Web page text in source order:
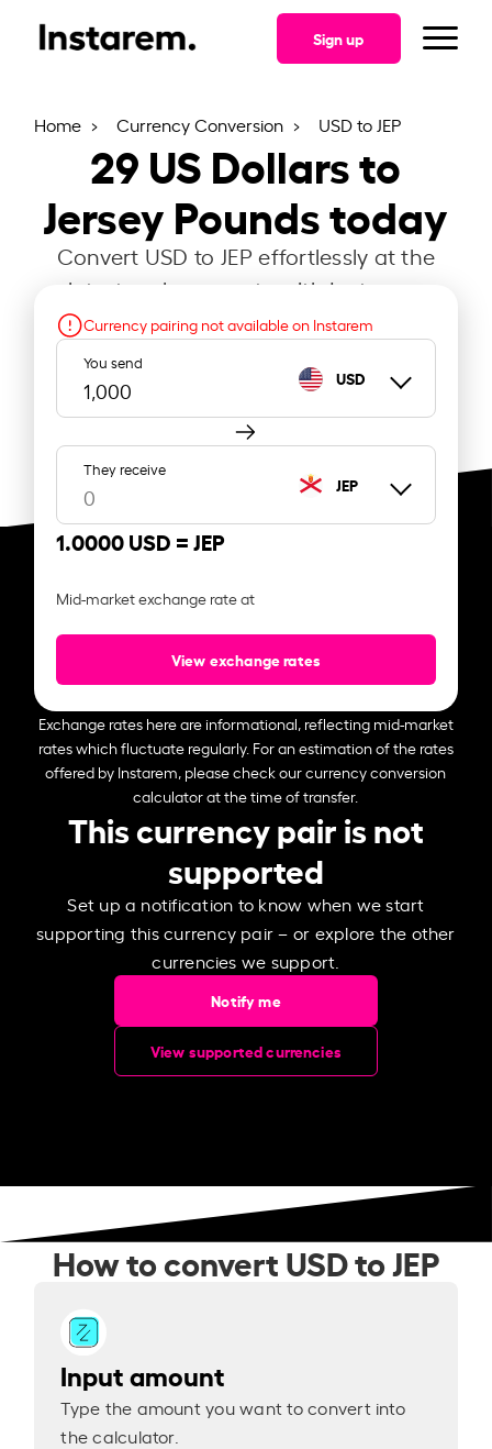
Sign up
Home Currency Conversion USD to JEP
29US Dollars to
Jersey Pounds today
Convert USD to JEP effortlessly at the
latest exchange rate with Instarem.
Currency pairing not available on Instarem
You send
USD
They receive
JEP
1.0000 USD =JEP
Mid-market exchange rate at
View exchange rates
Exchange rates here are informational, reflecting mid-market
rates which fluctuate regularly. For an estimation of the rates
offered by Instarem, please check our currency conversion
calculator at the time of transfer.
This currency pair is not
supported
Set up a notification to know when we start
supporting this currency pair – or explore the other
currencies we support.
Notify me
View supported currencies
How to convert USD to JEP
Input amount
Type the amount you want to convert into
the calculator.